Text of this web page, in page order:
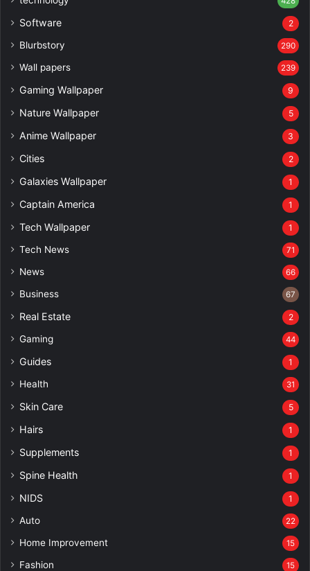
Software 2
Blurbstory 290
Wall papers 239
Gaming Wallpaper 9
Nature Wallpaper 5
Anime Wallpaper 3
Cities 2
Galaxies Wallpaper 1
Captain America 1
Tech Wallpaper 1
Tech News 71
News 66
Business 67
Real Estate 2
Gaming 44
Guides 1
Health 31
Skin Care 5
Hairs 1
Supplements 1
Spine Health 1
NIDS 1
Auto 22
Home Improvement 15
Fashion 15